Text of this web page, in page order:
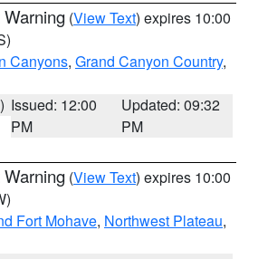
(View Text) expires 10:00
Canyons, Grand Canyon Country,
Issued: 12:00
PM
Updated: 09:32
PM
(View Text) expires 10:00
Fort Mohave, Northwest Plateau,